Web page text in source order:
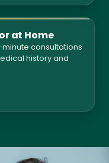
at Home
consultations
history and